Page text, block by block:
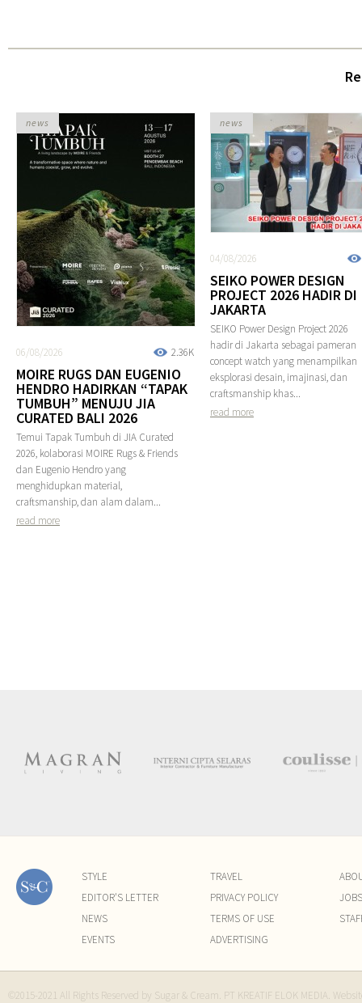
2.36K
06/08/2026
MOIRE RUGS DAN EUGENIO
HENDRO HADIRKAN “TAPAK
TUMBUH” MENUJU JIA
CURATED BALI 2026
Temui Tapak Tumbuh di JIA Curated
2026, kolaborasi MOIRE Rugs & Friends
dan Eugenio Hendro yang
menghidupkan material,
craftsmanship, dan alam dalam...
read more
news
04/08/2026
SEIKO POWER DESIGN
PROJECT 2026 HADIR DI
JAKARTA
SEIKO Power Design Project 2026
hadir di Jakarta sebagai pameran
concept watch yang menampilkan
eksplorasi desain, imajinasi, dan
craftsmanship khas...
read more
news
STYLE
EDITOR'S LETTER
NEWS
EVENTS
TRAVEL
PRIVACY POLICY
TERMS OF USE
ADVERTISING
JOBS
©2015-2021 All Rights Reserved by Sugar & Cream. PT KREATIF ELOK MEDIA.